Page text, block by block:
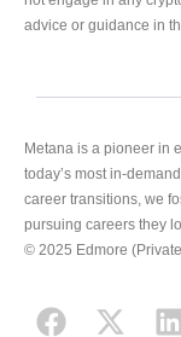
advice or guidance in
Metana is a pioneer in
today’s most in-
career transitions, we
pursuing careers they
© 2025 Edmore